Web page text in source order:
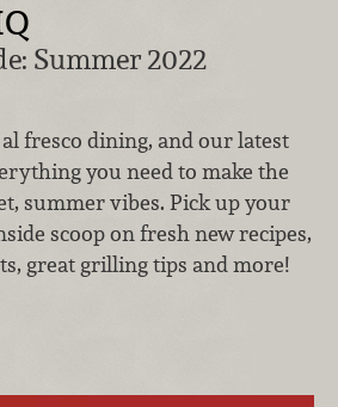
Summer 2022
al fresco dining, and our latest
you need to make the
summer vibes. Pick up your
scoop on fresh new recipes,
great grilling tips and more!